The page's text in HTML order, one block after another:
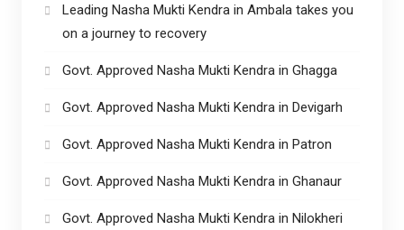
Leading Nasha Mukti Kendra in Ambala takes you
on a journey to recovery
Govt. Approved Nasha Mukti Kendra in Ghagga
Govt. Approved Nasha Mukti Kendra in Devigarh
Govt. Approved Nasha Mukti Kendra in Patron
Govt. Approved Nasha Mukti Kendra in Ghanaur
Govt. Approved Nasha Mukti Kendra in Nilokheri